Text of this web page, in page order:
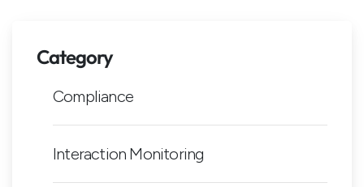
Category
Compliance
Interaction Monitoring